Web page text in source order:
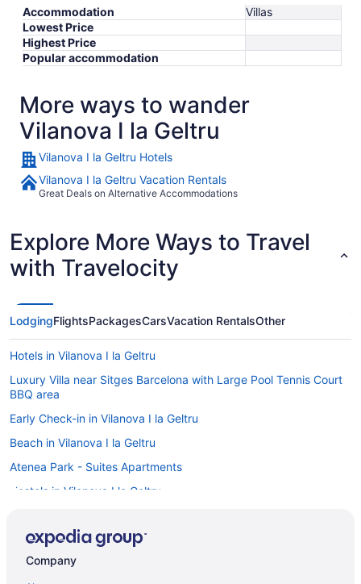
Accommodation
Villas
Lowest Price
Highest Price
Popular accommodation
More ways to wander
Vilanova I la Geltru
Vilanova I la Geltru Hotels
Vilanova I la Geltru Vacation Rentals
Great Deals on Alternative Accommodations
Explore More Ways to Travel
with Travelocity
LodgingFlightsPackagesCarsVacation RentalsOther
Hotels in Vilanova I la Geltru
Luxury Villa near Sitges Barcelona with Large Pool Tennis Court
BBQ area
Early Check-in in Vilanova I la Geltru
Beach in Vilanova I la Geltru
Atenea Park - Suites Apartments
Hostels in Vilanova I la Geltru
Bedandbreakfast in Vilafranca del Penedes
Agritourism in Vilafranca del Penedes
Company